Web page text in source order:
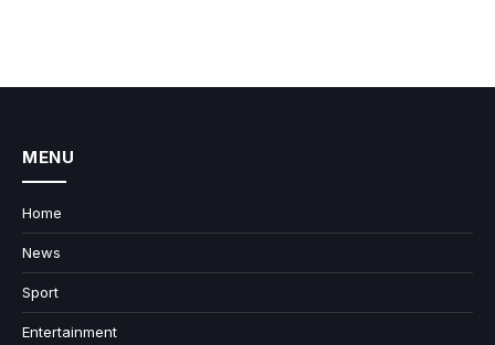
MENU
Home
News
Sport
Entertainment